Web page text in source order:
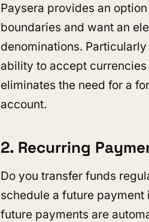
Paysera provides an
boundaries and want an
denominations.
ability to accept
eliminates the need for a
account.
2. Recurring
Do you transfer funds
schedule a future
future payments are